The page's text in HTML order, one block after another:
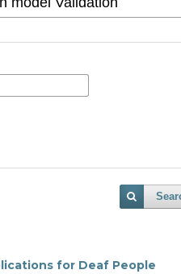
for Deaf People